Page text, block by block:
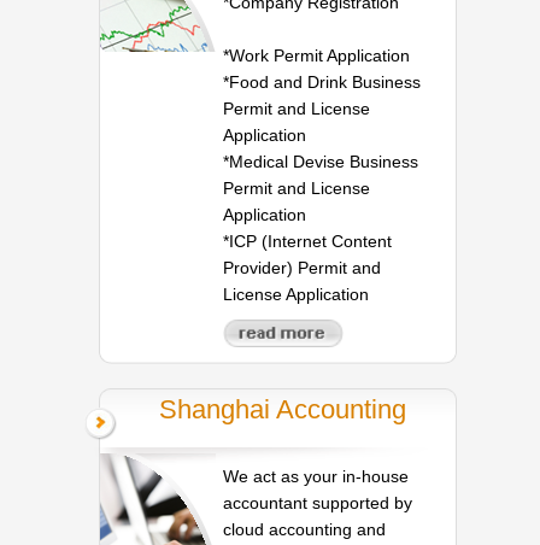
*Work Permit Application
*Food and Drink Business
Permit and License
Application
*Medical Devise Business
Permit and License
Application
*ICP (Internet Content
Provider) Permit and
License Application
Shanghai Accounting
We act as your in-house
accountant supported by
cloud accounting and